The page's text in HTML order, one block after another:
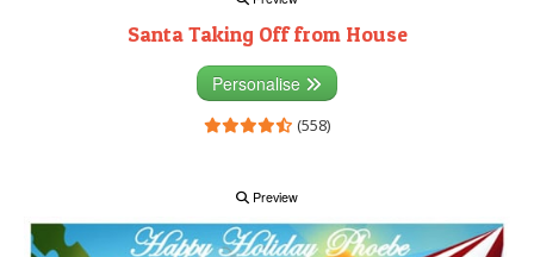
Santa Taking Off from House
Personalise
(558)
Preview